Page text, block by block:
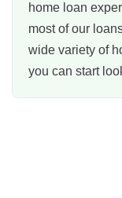
home loan
most of our
wide variety of
you can start